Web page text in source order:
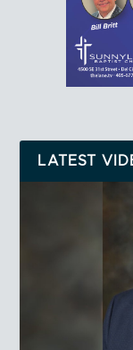
LATEST